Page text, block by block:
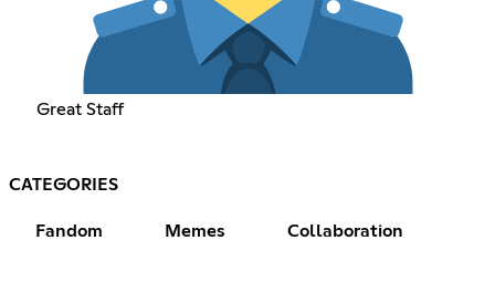
Great Staff
CATEGORIES
Fandom Memes Collaboration